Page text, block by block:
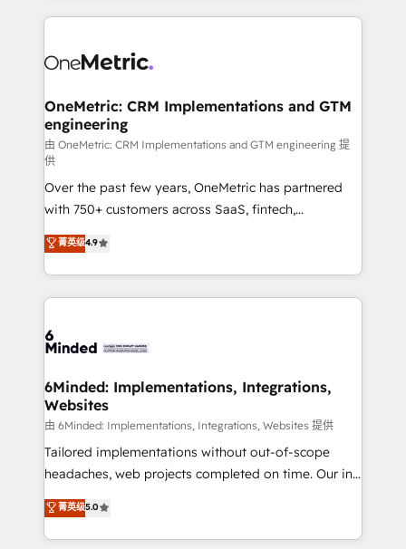
what matters most: growing your business and
wowing your customers. Let’s make HubSpot work
cleaner data, smarter automation, and more
Implementation & Migration · Native & Custom
Reporting & Analytics · GTM Architecture · Sales &
Marketing Enablement If you’re ready to elevate
HubSpot from “just your CRM” to your growth
infrastructure—let’s talk.
OneMetric: CRM Implementations and GTM
engineering
由 OneMetric: CRM Implementations and GTM engineering 提
供
Over the past few years, OneMetric has partnered
with 750+ customers across SaaS, fintech,
healthcare, real estate, and other industries. With
150+ HubSpot-certified experts, we deliver scalable
solutions to complex GTM and RevOps challenges.
Our Expertise 🔹 Onboarding & Implementation:
tailored to your GTM motion. 🔹 Migrations: Move
downtime. 🔹 RevOps Strategy: Align teams,
processes, and data to drive revenue efficiency. 🔹
Integrations: Connect HubSpot with your tech stack
for better adoption. 🔹 Custom Solutions: Build
tailored apps, workflows, and configurations. We are
our commitment to data security and compliance. At
OneMetric, we help revenue teams focus on the
菁英级4.9
6Minded: Implementations, Integrations,
Websites
由 6Minded: Implementations, Integrations, Websites 提供
Tailored implementations without out-of-scope
headaches, web projects completed on time. Our in-
house team of certified CRM architects, experts,
developers, designers, and marketers handles all
aspects of your HubSpot. ✨ 400+ global clients ✨
菁英级5.0